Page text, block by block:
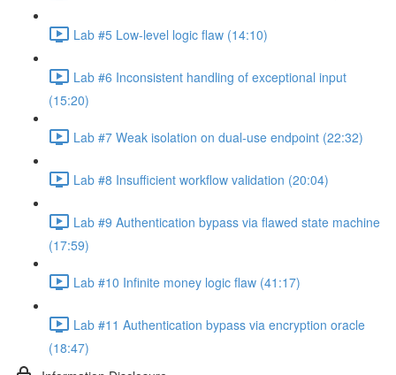
Lab #5 Low-level logic flaw (14:10)
Lab #6 Inconsistent handling of exceptional input
(15:20)
Lab #7 Weak isolation on dual-use endpoint (22:32)
Lab #8 Insufficient workflow validation (20:04)
Lab #9 Authentication bypass via flawed state machine
(17:59)
Lab #10 Infinite money logic flaw (41:17)
Lab #11 Authentication bypass via encryption oracle
(18:47)